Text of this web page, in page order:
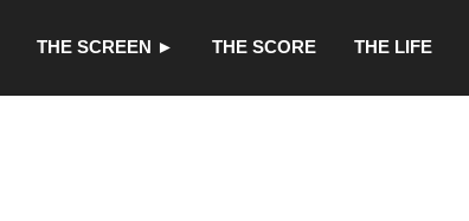
THE SCREEN ► THE SCORE THE LIFE